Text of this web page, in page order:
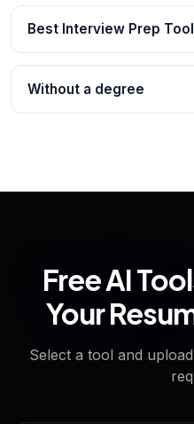
Best Interview Prep
Without a degree
Free AI
Your
Select a tool and